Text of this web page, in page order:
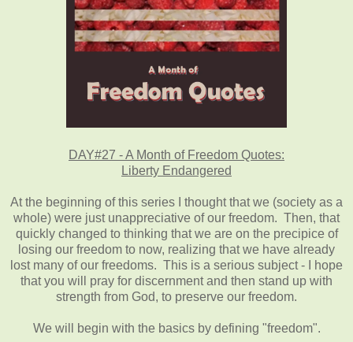
DAY#27 - A Month of Freedom Quotes:
Liberty Endangered
At the beginning of this series I thought that we (society as a
whole) were just unappreciative of our freedom. Then, that
quickly changed to thinking that we are on the precipice of
losing our freedom to now, realizing that we have already
lost many of our freedoms. This is a serious subject - I hope
that you will pray for discernment and then stand up with
strength from God, to preserve our freedom.
We will begin with the basics by defining "freedom".